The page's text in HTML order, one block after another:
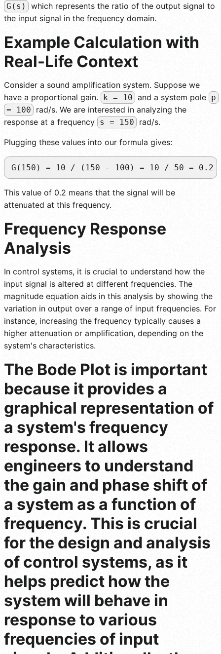
G(s)
which represents the ratio of the output signal to
the input signal in the frequency domain.
Example Calculation with
Real-Life Context
Consider a sound amplification system. Suppose we
have a proportional gain.
k = 10 and a system pole p
= 100
rad/s. We are interested in analyzing the
response at a frequency s = 150 rad/s.
Plugging these values into our formula gives:
G(150) = 10 / (150 - 100) = 10 / 50 = 0.2
This value of 0.2 means that the signal will be
attenuated at this frequency.
Frequency Response
Analysis
In control systems, it is crucial to understand how the
input signal is altered at different frequencies. The
magnitude equation aids in this analysis by showing the
variation in output over a range of input frequencies. For
instance, increasing the frequency typically causes a
higher attenuation or amplification, depending on the
system's characteristics.
The Bode Plot is important
because it provides a
graphical representation of
a system's frequency
response. It allows
engineers to understand
the gain and phase shift of
a system as a function of
frequency. This is crucial
for the design and analysis
of control systems, as it
helps predict how the
system will behave in
response to various
frequencies of input